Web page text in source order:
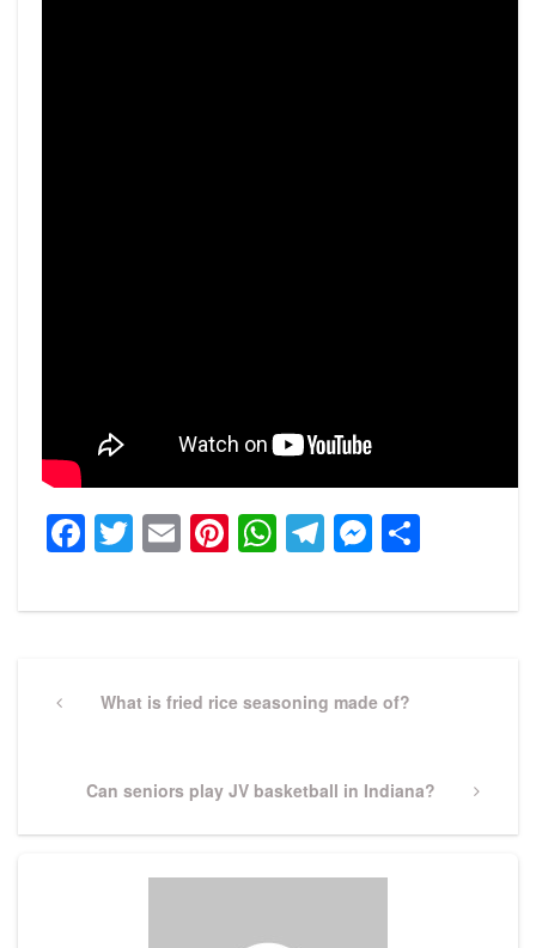
Facebook
Twitter
EmailPinterest
WhatsApp
Telegram
navigation
PreviousWhat is fried rice seasoning made of?
Next
Can seniors play JV basketball in Indiana?